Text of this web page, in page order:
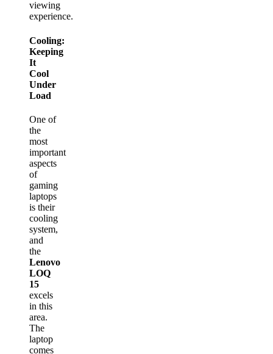
viewing
experience.
Cooling:
Keeping
It
Cool
Under
Load
One of
the
most
important
aspects
of
gaming
laptops
is their
cooling
system,
and
the
Lenovo
LOQ
15
excels
in this
area.
The
laptop
comes